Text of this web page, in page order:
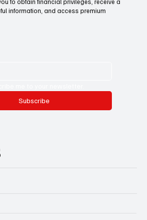
information, and access premium
Subscribe